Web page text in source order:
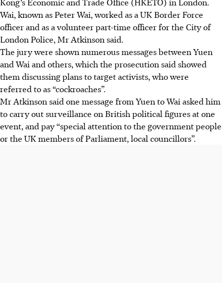
Wai, known as Peter Wai, worked as a UK Border Force
officer and as a volunteer part-time officer for the City of
London Police, Mr Atkinson said.
The jury were shown numerous messages between Yuen
and Wai and others, which the prosecution said showed
them discussing plans to target activists, who were
referred to as “cockroaches”.
Mr Atkinson said one message from Yuen to Wai asked him
to carry out surveillance on British political figures at one
event, and pay “special attention to the government people
or the UK members of Parliament, local councillors”.